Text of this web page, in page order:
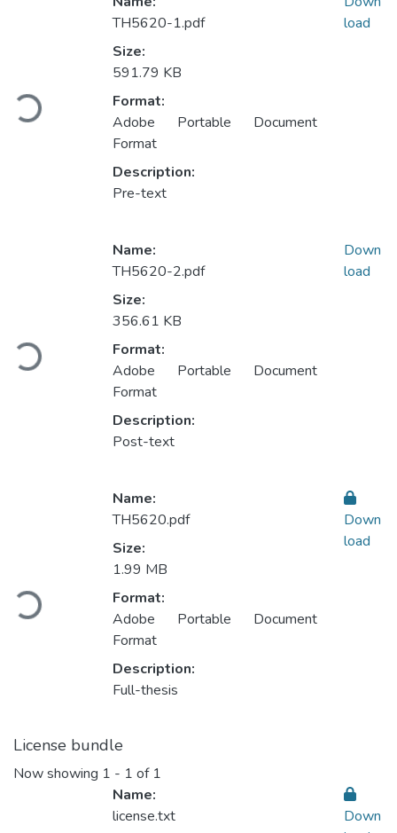
Loading...
TH5620-1.pdf
Size:
591.79 KB
Format:
Adobe Portable Document
Format
Description:
Pre-text
load
Loading...
Name:
TH5620-2.pdf
Size:
356.61 KB
Format:
Adobe Portable Document
Format
Description:
Post-text
Down
load
Loading...
Name:
TH5620.pdf
Size:
1.99 MB
Format:
Adobe Portable Document
Format
Description:
Full-thesis
Down
load
License bundle
Now showing 1 - 1 of 1
Name:
license.txt
Down